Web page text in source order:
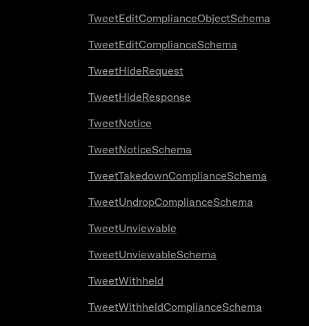
TweetEditComplianceObjectSchema
TweetEditComplianceSchema
TweetHideRequest
TweetHideResponse
TweetNotice
TweetNoticeSchema
TweetTakedownComplianceSchema
TweetUndropComplianceSchema
TweetUnviewable
TweetUnviewableSchema
TweetWithheld
TweetWithheldComplianceSchema